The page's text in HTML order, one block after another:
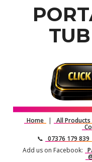
Home | All Products
📞 07376 179 839
Add us on Facebook: